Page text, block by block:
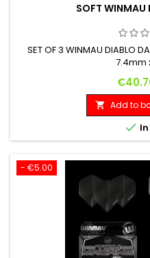
SOFT
SET OF 3 WINMAU DIABLO
7.4mm
Price
 Add to

- €5.00